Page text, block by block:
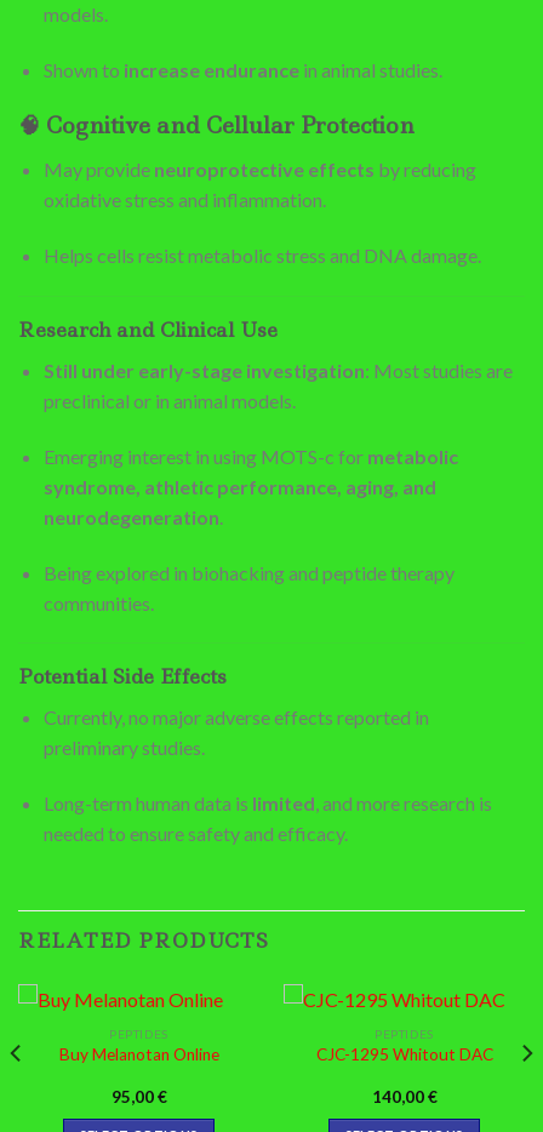
models.
Shown to increase endurancein animal studies.
🧠 Cognitive and Cellular Protection
May provide neuroprotective effects by reducing
oxidative stress and inflammation.
Helps cells resist metabolic stress and DNA damage.
Research and Clinical Use
Still under early-stage investigation: Most studies are
preclinical or in animal models.
Emerging interest in using MOTS-c for metabolic
syndrome, athletic performance, aging, and
neurodegeneration.
Being explored in biohacking and peptide therapy
communities.
Potential Side Effects
Currently, no major adverse effects reported in
preliminary studies.
Long-term human data is limited, and more research is
needed to ensure safety and efficacy.
RELATED PRODUCTS
PEPTIDES
Buy Melanotan Online
95,00€
PEPTIDES
CJC-1295 Whitout DAC
140,00€